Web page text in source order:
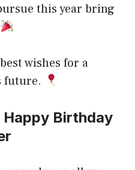
this year bring
wishes for a
future.
Happy Birthday